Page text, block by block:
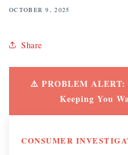
OCTOBER 9, 2025
Share
⚠️ PROBLEM
Keeping You
CONSUMER